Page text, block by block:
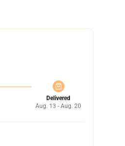
Delivered
Aug. 13 - Aug. 20